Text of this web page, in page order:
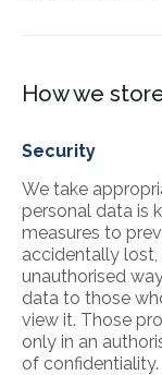
How we
Security
We take
personal data is
measures to
accidentally lost,
unauthorised
data to those
view it. Those
only in an
of confidentiality.